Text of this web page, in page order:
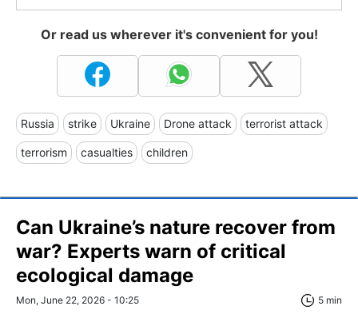
Or read us wherever it's convenient for you!
Russia strike Ukraine Drone attack terrorist attack
terrorism casualties children
Can Ukraine’s nature recover from
war? Experts warn of critical
ecological damage
Mon, June 22, 2026 - 10:25 5 min